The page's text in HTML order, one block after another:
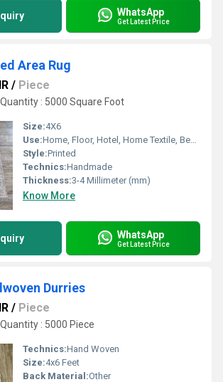
WhatsApp
Get Latest Price
Area Rug
/ Piece
: 5000 Square Foot
Size:4X6
Use:Home, Floor, Hotel, Home Textile, Bedroom, Kitchen, Decorative, Otherl
Style:Printed
Technics:Handmade
Thickness:3-4 Millimeter (mm)
Know More
WhatsApp
Get Latest Price
Durries
/ Piece
: 5000 Piece
Technics:Hand Woven
Size:4x6 Feet
Back Material:Other